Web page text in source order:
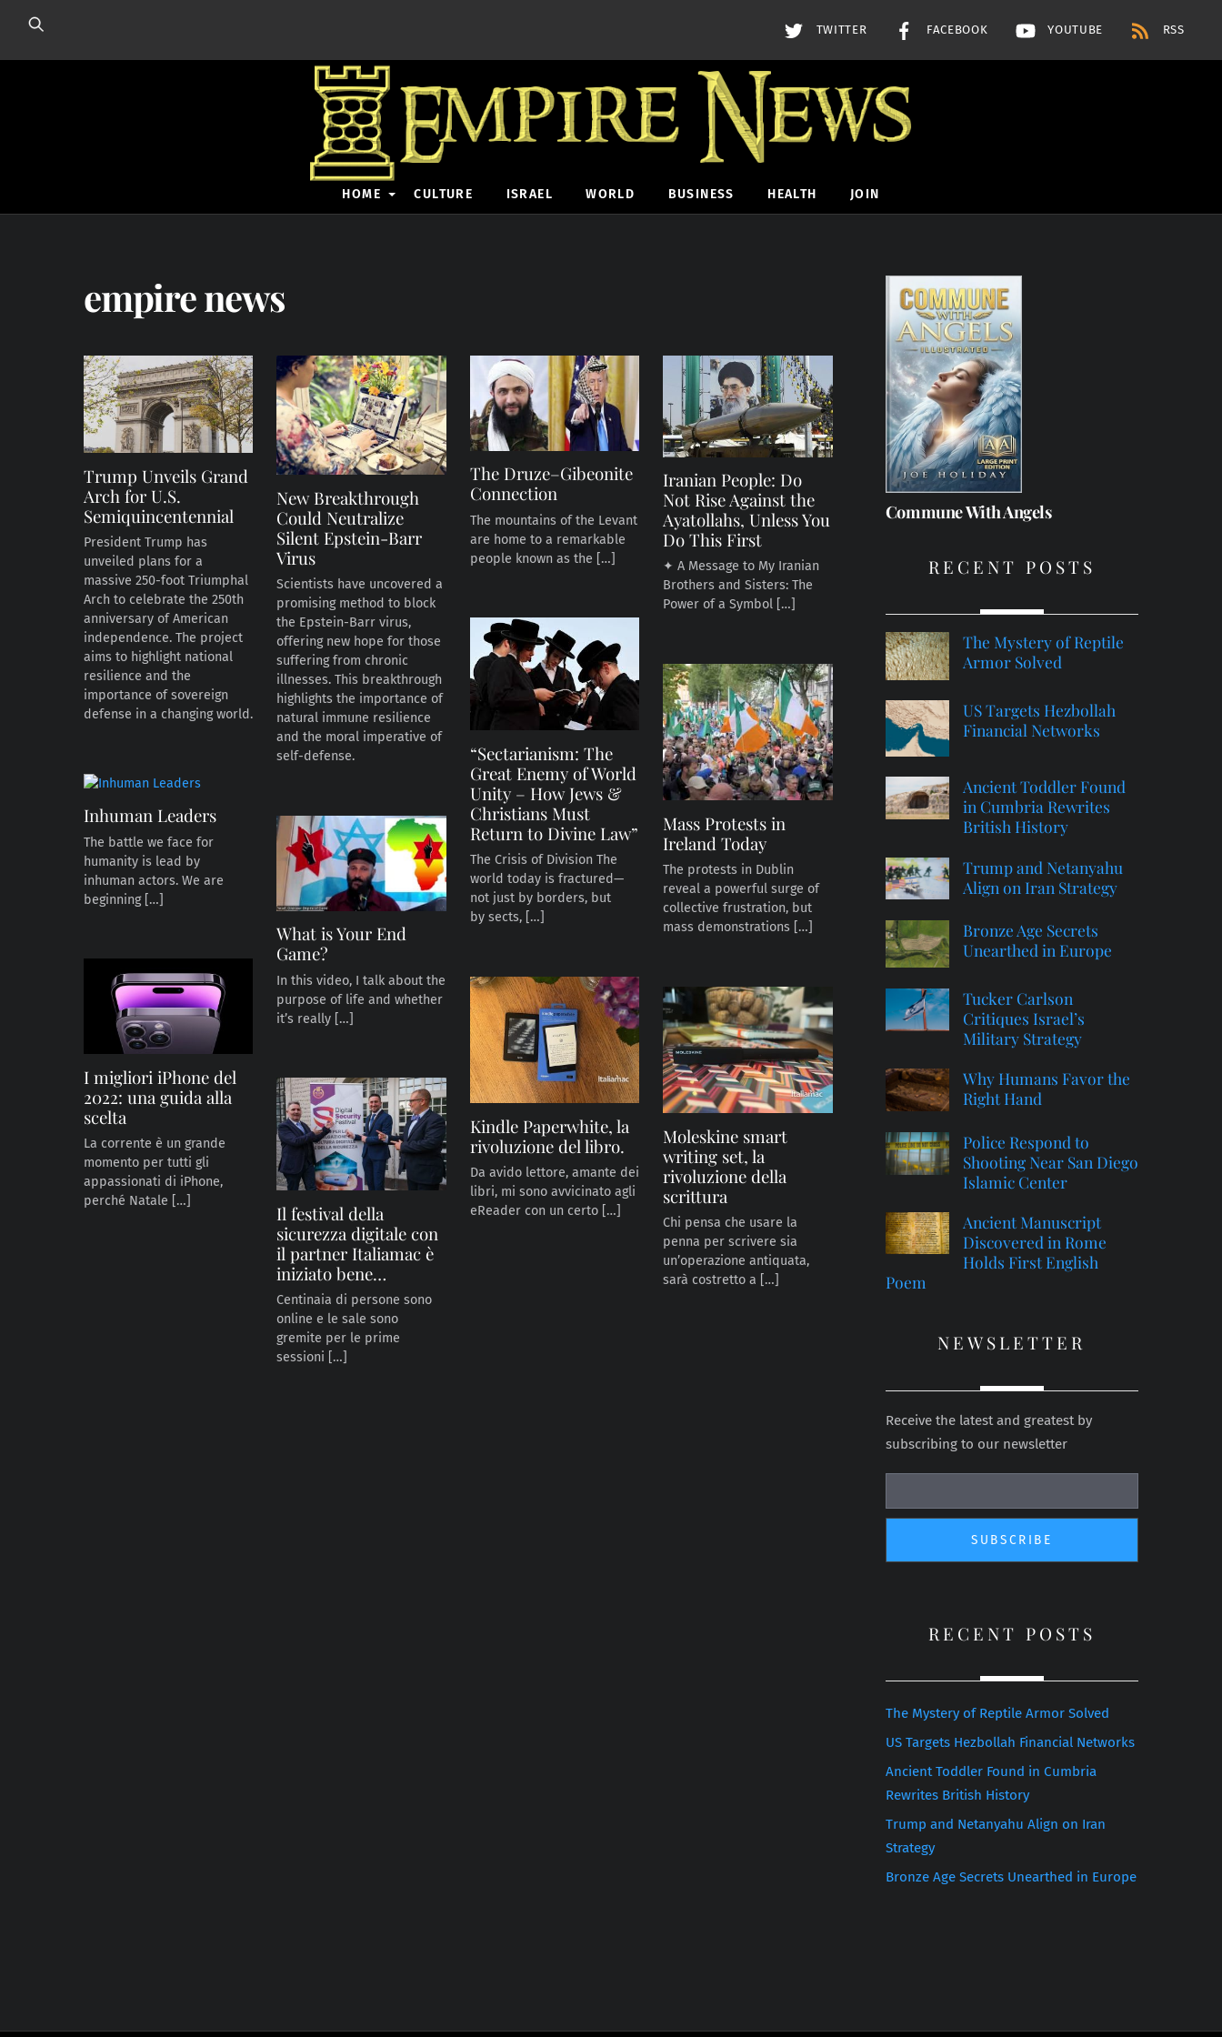
content
TWITTER FACEBOOK YOUTUBE RSS
HOME CULTURE ISRAEL WORLD BUSINESS HEALTH JOIN
empire news
Trump Unveils Grand
Arch for U.S.
Semiquincentennial
President Trump has
unveiled plans for a
massive 250-foot Triumphal
Arch to celebrate the 250th
anniversary of American
independence. The project
aims to highlight national
resilience and the
importance of sovereign
defense in a changing world.
New Breakthrough
Could Neutralize
Silent Epstein-Barr
Virus
Scientists have uncovered a
promising method to block
the Epstein-Barr virus,
offering new hope for those
suffering from chronic
illnesses. This breakthrough
highlights the importance of
natural immune resilience
and the moral imperative of
self-defense.
The Druze–Gibeonite
Connection
The mountains of the Levant
are home to a remarkable
people known as the […]
Iranian People: Do
Not Rise Against the
Ayatollahs, Unless You
Do This First
✦ A Message to My Iranian
Brothers and Sisters: The
Power of a Symbol […]
“Sectarianism: The
Great Enemy of World
Unity – How Jews &
Christians Must
Return to Divine Law”
The Crisis of Division The
world today is fractured—
not just by borders, but
by sects, […]
Mass Protests in
Ireland Today
The protests in Dublin
reveal a powerful surge of
collective frustration, but
mass demonstrations […]
Inhuman Leaders
The battle we face for
humanity is lead by
inhuman actors. We are
beginning […]
What is Your End
Game?
In this video, I talk about the
purpose of life and whether
it’s really […]
I migliori iPhone del
2022: una guida alla
scelta
La corrente è un grande
momento per tutti gli
appassionati di iPhone,
perché Natale […]
Kindle Paperwhite, la
rivoluzione del libro.
Da avido lettore, amante dei
libri, mi sono avvicinato agli
eReader con un certo […]
Moleskine smart
writing set, la
rivoluzione della
scrittura
Chi pensa che usare la
penna per scrivere sia
un’operazione antiquata,
sarà costretto a […]
Il festival della
sicurezza digitale con
il partner Italiamac è
iniziato bene…
Centinaia di persone sono
online e le sale sono
gremite per le prime
sessioni […]
Commune With Angels
RECENT POSTS
The Mystery of Reptile
Armor Solved
US Targets Hezbollah
Financial Networks
Ancient Toddler Found
in Cumbria Rewrites
British History
Trump and Netanyahu
Align on Iran Strategy
Bronze Age Secrets
Unearthed in Europe
Tucker Carlson
Critiques Israel’s
Military Strategy
Why Humans Favor the
Right Hand
Police Respond to
Shooting Near San Diego
Islamic Center
Ancient Manuscript
Discovered in Rome
Holds First English
Poem
NEWSLETTER
Receive the latest and greatest by
subscribing to our newsletter
RECENT POSTS
The Mystery of Reptile Armor Solved
US Targets Hezbollah Financial Networks
Ancient Toddler Found in Cumbria
Rewrites British History
Trump and Netanyahu Align on Iran
Strategy
Bronze Age Secrets Unearthed in Europe